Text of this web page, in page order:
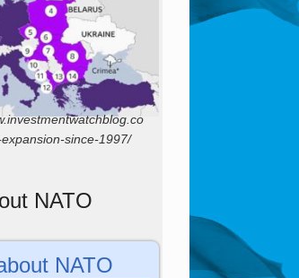
since-1997/
NATO
NATO